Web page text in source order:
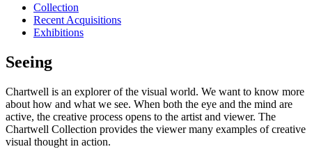
Collection
Recent Acquisitions
Exhibitions
Seeing
Chartwell is an explorer of the visual world. We want to know more
about how and what we see. When both the eye and the mind are
active, the creative process opens to the artist and viewer. The
Chartwell Collection provides the viewer many examples of creative
visual thought in action.